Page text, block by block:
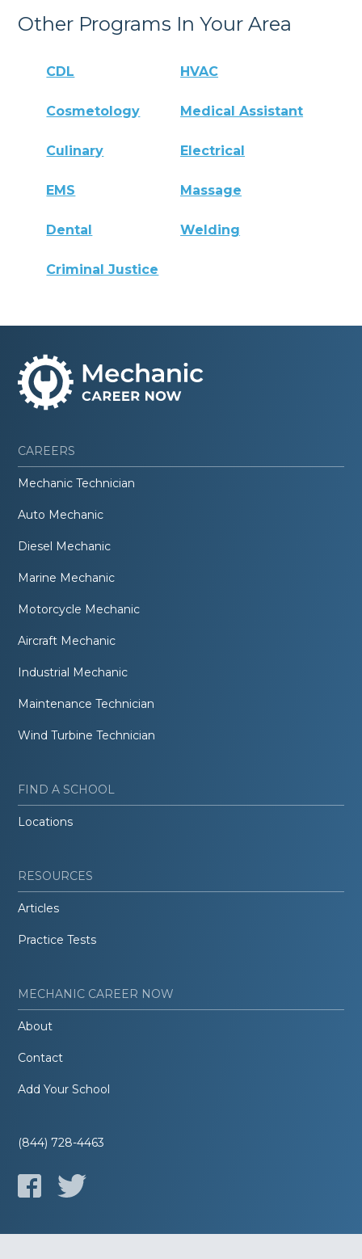
Other Programs In Your Area
CDL HVAC
Cosmetology Medical Assistant
Culinary Electrical
EMS Massage
Dental Welding
Criminal Justice
CAREERS
Mechanic Technician
Auto Mechanic
Diesel Mechanic
Marine Mechanic
Motorcycle Mechanic
Aircraft Mechanic
Industrial Mechanic
Maintenance Technician
Wind Turbine Technician
FIND A SCHOOL
Locations
RESOURCES
Articles
Practice Tests
MECHANIC CAREER NOW
About
Contact
Add Your School
(844) 728-4463